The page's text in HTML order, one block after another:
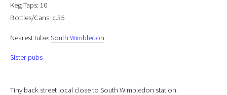
Keg Taps: 10
Bottles/Cans: c.35
Nearest tube:South Wimbledon
Sister pubs
Tiny back street local close to South Wimbledon station.